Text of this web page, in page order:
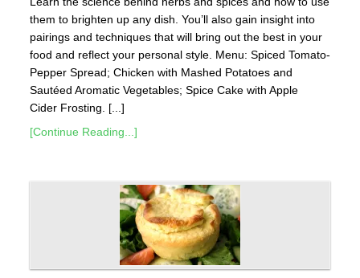
them to brighten up any dish. You’ll also gain insight into
pairings and techniques that will bring out the best in your
food and reflect your personal style. Menu: Spiced Tomato-
Pepper Spread; Chicken with Mashed Potatoes and
Sautéed Aromatic Vegetables; Spice Cake with Apple
Cider Frosting. [...]
[Continue Reading...]